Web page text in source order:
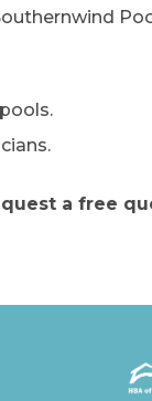
a free